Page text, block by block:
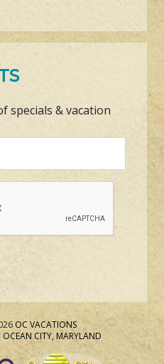
specials & vacation
OC VACATIONS
OCEAN CITY, MARYLAND